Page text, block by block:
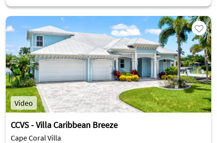
Video
CCVS - Villa Caribbean Breeze
Cape Coral Villa